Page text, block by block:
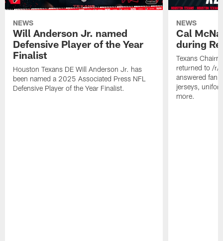
NEWS
Will Anderson Jr. named
Defensive Player of the Year
Finalist
Houston Texans DE Will Anderson Jr. has
been named a 2025 Associated Press NFL
Defensive Player of the Year Finalist.
NEWS
Cal
during
Texans
returned to /r/
answered fan
jerseys,
more.